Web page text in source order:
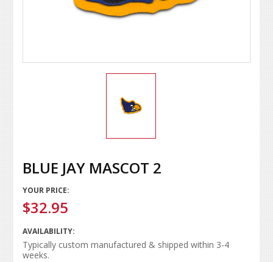
BLUE JAY MASCOT 2
YOUR PRICE:
$32.95
AVAILABILITY:
Typically custom manufactured & shipped within 3-4
weeks.